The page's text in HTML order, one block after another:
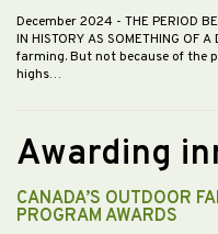
December 2024 - THE PERIOD
IN HISTORY AS SOMETHING OF
farming. But not because of the
highs…
Awarding
CANADA’S OUTDOOR
PROGRAM AWARDS